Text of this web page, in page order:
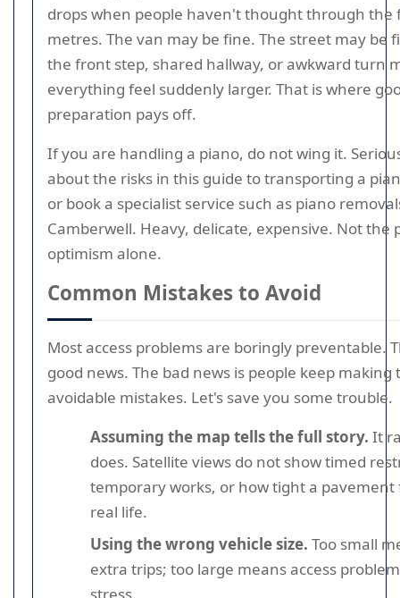
drops when people haven't thought through the
metres. The van may be fine. The street may be
the front step, shared hallway, or awkward turn
everything feel suddenly larger. That is where
preparation pays off.
If you are handling a piano, do not wing it.
about the risks in this guide to transporting a
or book a specialist service such as piano
Camberwell. Heavy, delicate, expensive. Not the
optimism alone.
Common Mistakes to Avoid
Most access problems are boringly preventable.
good news. The bad news is people keep making
avoidable mistakes. Let's save you some trouble.
Assuming the map tells the full story. It
does. Satellite views do not show timed
temporary works, or how tight a pavement
real life.
Using the wrong vehicle size. Too small
extra trips; too large means access